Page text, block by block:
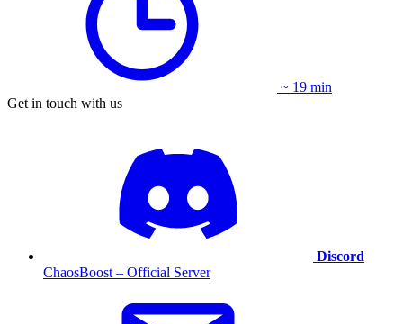
~ 19 min
Get in touch with us
Discord
ChaosBoost – Official Server